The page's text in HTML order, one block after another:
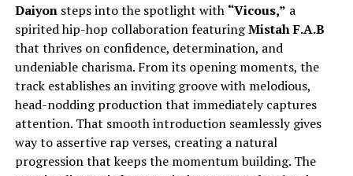
Daiyonsteps into the spotlight with “Vicous,” a
spirited hip-hop collaboration featuringMistah F.A.B
that thrives on confidence, determination, and
undeniable charisma. From its opening moments, the
track establishes an inviting groove with melodious,
head-nodding production that immediately captures
attention. That smooth introduction seamlessly gives
way to assertive rap verses, creating a natural
progression that keeps the momentum building. The